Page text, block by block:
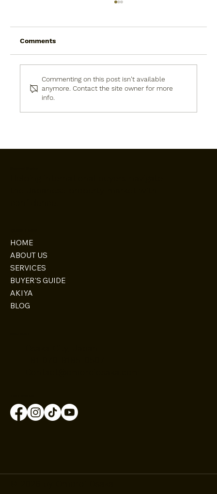
Live Modern by the River: New 4LDK
Comments
Commenting on this post isn't available
anymore. Contact the site owner for more
info.
HOME
ABOUT US
SERVICES
BUYER'S GUIDE
AKIYA
BLOG